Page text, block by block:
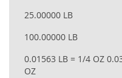
25.00000 LB
100.00000 LB
0.01563 LB = 1/4 OZ
OZ